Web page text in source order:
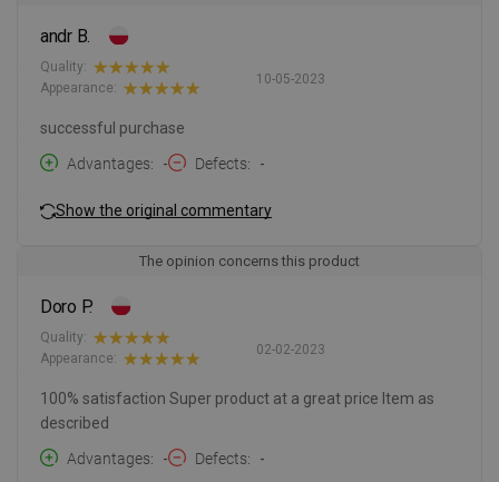
andr B.
10-05-2023
Quality:
Appearance:
successful purchase
Advantages
- Defects -
Show the original commentary
The opinion concerns this product
Doro P.
02-02-2023
Quality:
Appearance:
100% satisfaction Super product at a great price Item as
described
Advantages
- Defects -